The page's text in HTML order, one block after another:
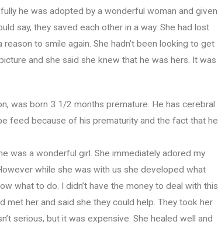
he was adopted by a wonderful woman and given
say, they saved each other in a way. She had lost
to smile again. She hadn’t been looking to get
and she said she knew that he was hers. It was
was born 3 1/2 months premature. He has cerebral
feed because of his prematurity and the fact that he
was a wonderful girl. She immediately adored my
while she was with us she developed what
what to do. I didn’t have the money to deal with this
met her and said she they could help. They took her
serious, but it was expensive. She healed well and